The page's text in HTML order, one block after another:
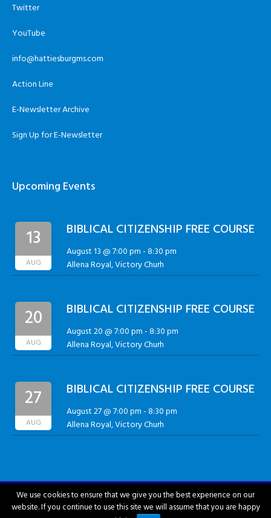
Twitter
YouTube
info@hattiesburgms.com
Action Line
E-Newsletter Archive
Sign Up for E-Newsletter
Upcoming Events
13
AUG
BIBLICAL CITIZENSHIP FREE COURSE
August 13 @ 7:00 pm-8:30 pm
Allena Royal, Victory Churh
20
AUG
BIBLICAL CITIZENSHIP FREE COURSE
August 20 @ 7:00 pm-8:30 pm
Allena Royal, Victory Churh
27
AUG
BIBLICAL CITIZENSHIP FREE COURSE
August 27 @ 7:00 pm-8:30 pm
Allena Royal, Victory Churh
We use cookies to ensure that we give you the best experience on our
website. If you continue to use this site we will assume that you are happy